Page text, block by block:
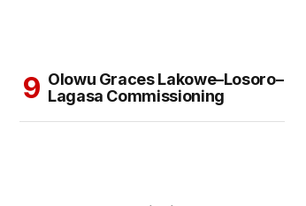
Olowu Graces Lakowe–Losoro–
Lagasa Commissioning